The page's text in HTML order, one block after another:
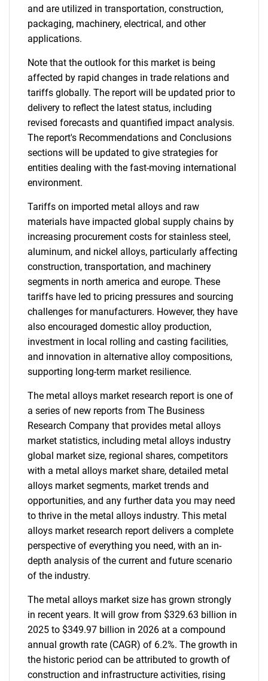
and are utilized in transportation, construction,
packaging, machinery, electrical, and other
applications.
Note that the outlook for this market is being
affected by rapid changes in trade relations and
tariffs globally. The report will be updated prior to
delivery to reflect the latest status, including
revised forecasts and quantified impact analysis.
The report's Recommendations and Conclusions
sections will be updated to give strategies for
entities dealing with the fast-moving international
environment.
Tariffs on imported metal alloys and raw
materials have impacted global supply chains by
increasing procurement costs for stainless steel,
aluminum, and nickel alloys, particularly affecting
construction, transportation, and machinery
segments in north america and europe. These
tariffs have led to pricing pressures and sourcing
challenges for manufacturers. However, they have
also encouraged domestic alloy production,
investment in local rolling and casting facilities,
and innovation in alternative alloy compositions,
supporting long-term market resilience.
The metal alloys market research report is one of
a series of new reports from The Business
Research Company that provides metal alloys
market statistics, including metal alloys industry
global market size, regional shares, competitors
with a metal alloys market share, detailed metal
alloys market segments, market trends and
opportunities, and any further data you may need
to thrive in the metal alloys industry. This metal
alloys market research report delivers a complete
perspective of everything you need, with an in-
depth analysis of the current and future scenario
of the industry.
The metal alloys market size has grown strongly
in recent years. It will grow from $329.63 billion in
2025 to $349.97 billion in 2026 at a compound
annual growth rate (CAGR) of 6.2%. The growth in
the historic period can be attributed to growth of
construction and infrastructure activities, rising